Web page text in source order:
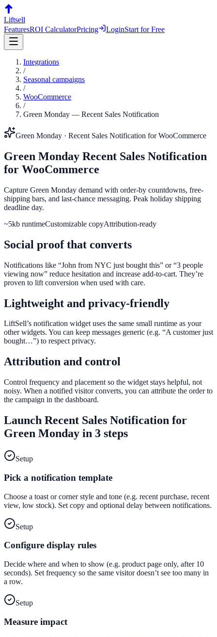
Liftsell
FeaturesROI CalculatorPricing LoginStart for Free
Integrations
/
Seasonal campaigns
/
WooCommerce
/
Green Monday — Recent Sales Notification
Green Monday · Recent Sales Notification forWooCommerce
Green Monday Recent Sales Notification
for WooCommerce
Capture Green Monday demand with order-by countdowns, free-
shipping bars, and last-chance messaging. Peak holiday shipping
deadline day.
~5kb runtimeCustomizable copyAttribution-ready
Social proof that converts
Notifications like “John from NYC just bought this” or “3 people
viewing now” reduce hesitation and increase add-to-cart. They’re
proven to lift conversion when used with care.
Lightweight and privacy-friendly
LiftSell’s notification widget uses the same small runtime as your
other widgets. You can keep messages generic (e.g. “A customer just
bought…”) to respect privacy.
Attribution and control
Control frequency and placement so the widget stays helpful, not
noisy. When a notified visitor converts, you can attribute the order to
the campaign in the dashboard.
Launch Recent Sales Notification for
Green Monday in 3 steps
Setup
Pick a notification template
Choose a toast or corner style and tone (e.g. recent purchase, recent
view, low stock). Set copy and optional delay between notifications.
Setup
Configure display rules
Decide where and when to show (e.g. product page only, after 10
seconds). Set frequency so the same visitor doesn’t see too many in
a row.
Setup
Measure impact